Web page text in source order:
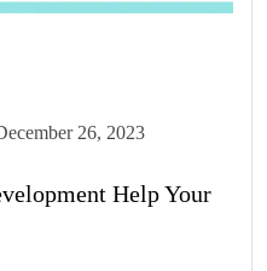
26, 2023
Help Your